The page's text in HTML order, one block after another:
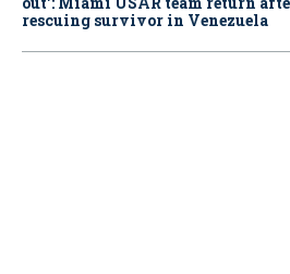
rescuing survivor in Venezuela